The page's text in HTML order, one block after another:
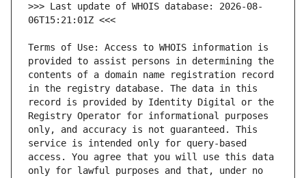
>>> Last update of WHOIS database: 2026-08-
Terms of Use: Access to WHOIS information is
provided to assist persons in determining the
contents of a domain name registration record
in the registry database. The data in this
record is provided by Identity Digital or the
Registry Operator for informational purposes
only, and accuracy is not guaranteed. This
service is intended only for query-based
access. You agree that you will use this data
only for lawful purposes and that, under no